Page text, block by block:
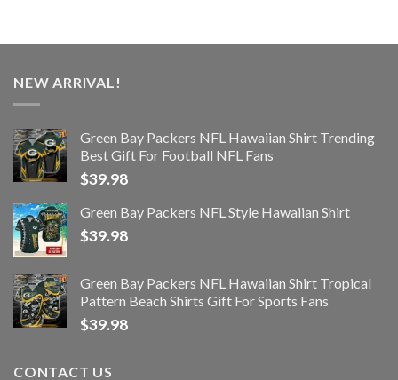
NEW ARRIVAL!
Green Bay Packers NFL Hawaiian Shirt Trending
Best Gift For Football NFL Fans
$39.98
Green Bay Packers NFL Style Hawaiian Shirt
$39.98
Green Bay Packers NFL Hawaiian Shirt Tropical
Pattern Beach Shirts Gift For Sports Fans
$39.98
CONTACT US